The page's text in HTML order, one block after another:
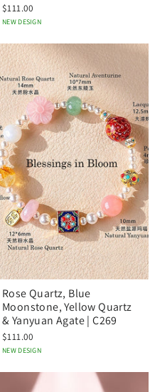
$111.00
NEW DESIGN
Rose Quartz, Blue
Moonstone, Yellow Quartz
& Yanyuan Agate | C269
$111.00
NEW DESIGN